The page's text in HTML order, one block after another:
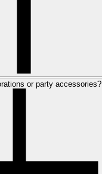
or party accessories?